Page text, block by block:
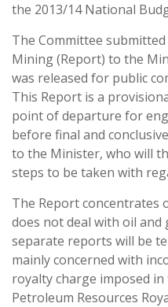
the 2013/14 National
The Committee
Mining (Report) to the
was released for public
This Report is a
point of departure for
before final and
to the Minister, who will
steps to be taken with
The Report concentrates
does not deal with oil
separate reports will be
mainly concerned with
royalty charge imposed
Petroleum Resources